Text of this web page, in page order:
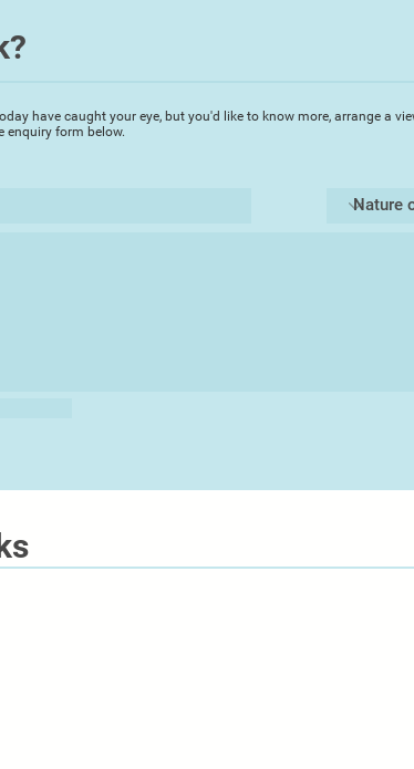
have caught your eye, but you'd like to know more, arrange a
enquiry form below.